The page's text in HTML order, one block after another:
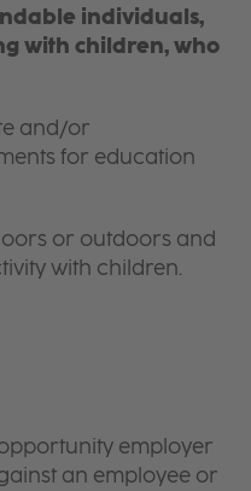
individuals,
with children, who
and/or
for education
or outdoors and
with children.
employer
an employee or